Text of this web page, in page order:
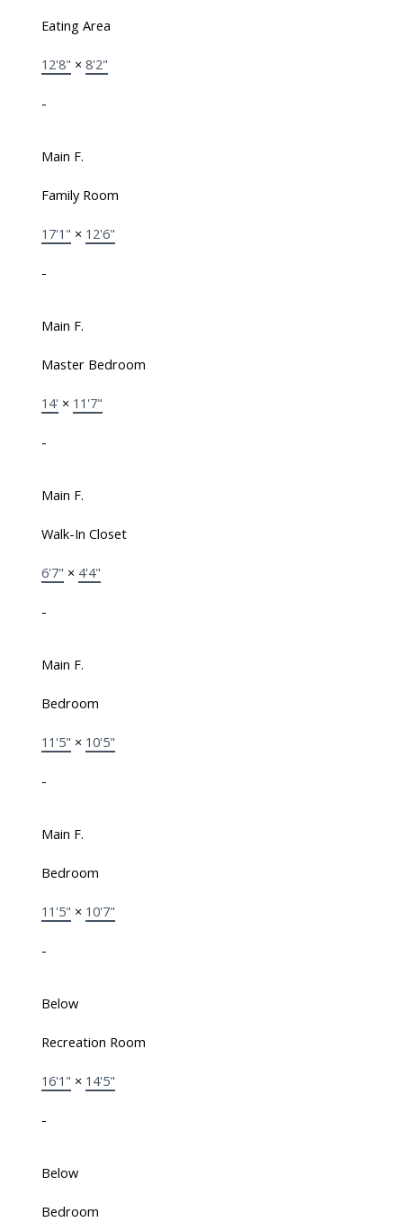
Eating Area
12'8" × 8'2"
-
Main F.
Family Room
17'1" × 12'6"
-
Main F.
Master Bedroom
14' × 11'7"
-
Main F.
Walk-In Closet
6'7" × 4'4"
-
Main F.
Bedroom
11'5" × 10'5"
-
Main F.
Bedroom
11'5" × 10'7"
-
Below
Recreation Room
16'1" × 14'5"
-
Below
Bedroom